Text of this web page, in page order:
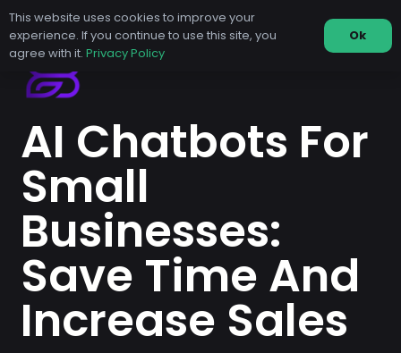
AI Chatbots For
Small
Businesses:
Save Time And
Increase Sales
This website uses cookies to improve your
experience. If you continue to use this site, you
agree with it. Privacy Policy
Ok